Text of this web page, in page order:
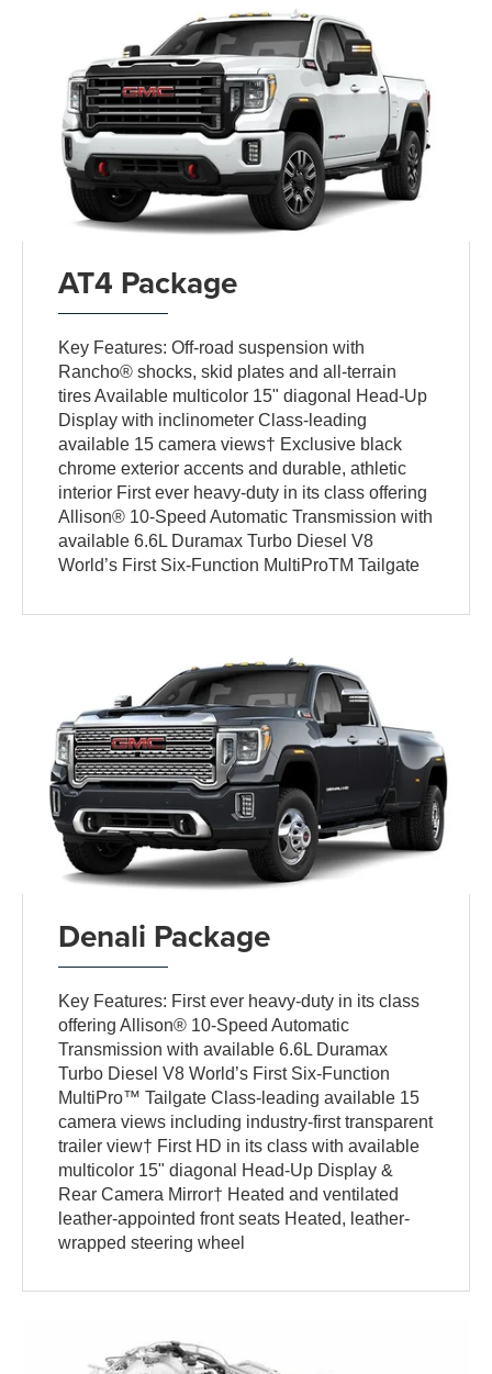
AT4 Package
Key Features: Off-road suspension with
Rancho® shocks, skid plates and all-terrain
tires Available multicolor 15" diagonal Head-Up
Display with inclinometer Class-leading
available 15 camera views† Exclusive black
chrome exterior accents and durable, athletic
interior First ever heavy-duty in its class offering
Allison® 10-Speed Automatic Transmission with
available 6.6L Duramax Turbo Diesel V8
World’s First Six-Function MultiProTM Tailgate
Denali Package
Key Features: First ever heavy-duty in its class
offering Allison® 10-Speed Automatic
Transmission with available 6.6L Duramax
Turbo Diesel V8 World’s First Six-Function
MultiPro™ Tailgate Class-leading available 15
camera views including industry-first transparent
trailer view† First HD in its class with available
multicolor 15" diagonal Head-Up Display &
Rear Camera Mirror† Heated and ventilated
leather-appointed front seats Heated, leather-
wrapped steering wheel